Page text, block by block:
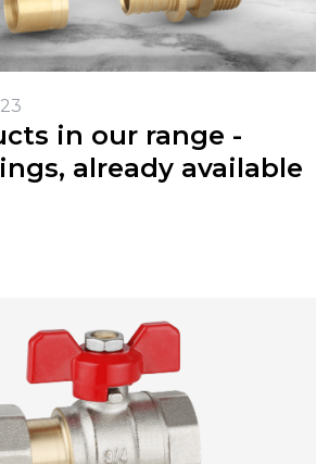
in our range -
already available